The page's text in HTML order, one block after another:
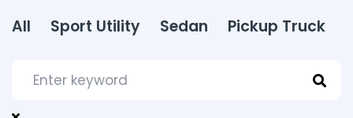
All Sport Utility Sedan Pickup Truck